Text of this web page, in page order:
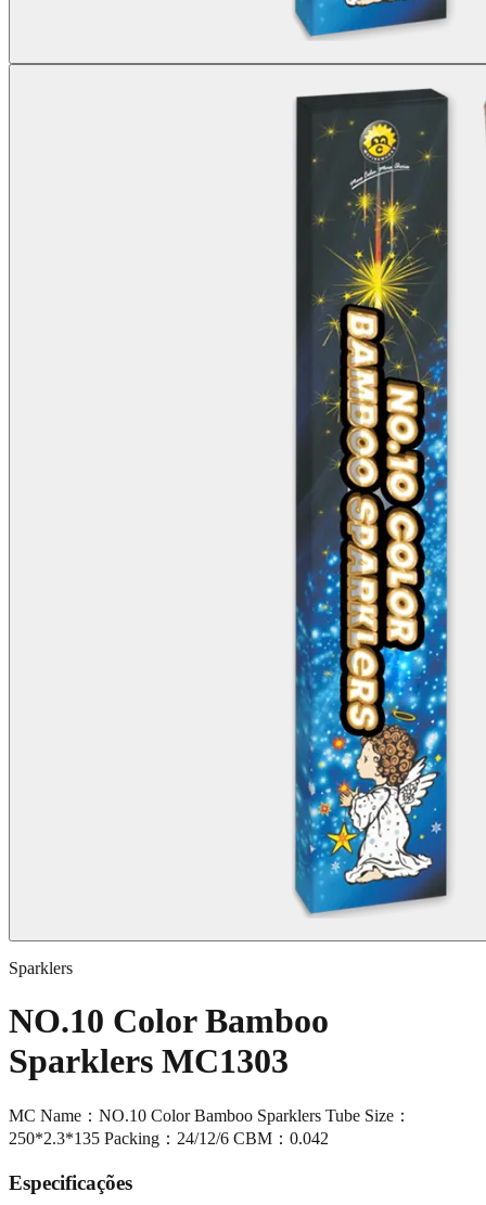
Sparklers
NO.10 Color Bamboo
Sparklers MC1303
MC Name：NO.10 Color Bamboo Sparklers Tube Size：
250*2.3*135 Packing：24/12/6 CBM：0.042
Especificações